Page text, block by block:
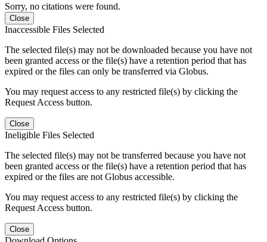
Sorry, no citations were found.
Close
Inaccessible Files Selected
The selected file(s) may not be downloaded because you have not
been granted access or the file(s) have a retention period that has
expired or the files can only be transferred via Globus.
You may request access to any restricted file(s) by clicking the
Request Access button.
Close
Ineligible Files Selected
The selected file(s) may not be transferred because you have not
been granted access or the file(s) have a retention period that has
expired or the files are not Globus accessible.
You may request access to any restricted file(s) by clicking the
Request Access button.
Close